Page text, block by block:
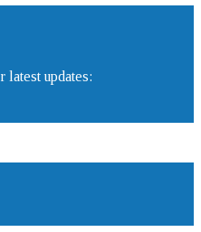
latest updates: